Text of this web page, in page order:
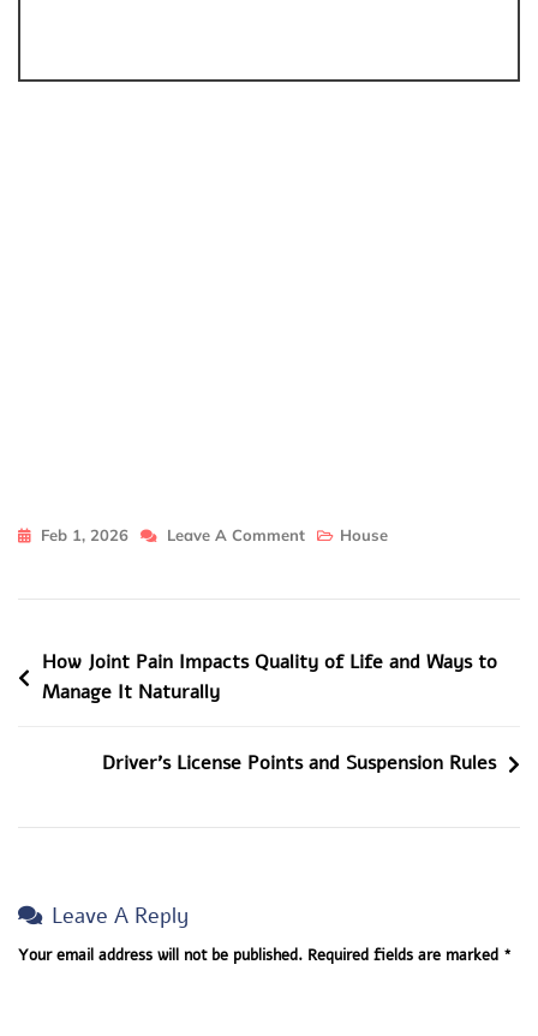
Feb 1, 2026 Leave A CommentOn
Property
Help
Miami
House
Post
Navigation
How Joint Pain Impacts Quality of Life and Ways to
Manage It Naturally
Driver’s License Points and Suspension Rules
Leave A Reply
Your email address will not be published. Required fields are marked *